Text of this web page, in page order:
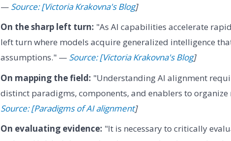
— Source: [Victoria Krakovna's Blog]
On the sharp left turn: "As AI capabilities accelerate
left turn where models acquire generalized intelligence
assumptions." — Source: [Victoria Krakovna's Blog]
On mapping the field: "Understanding AI alignment
distinct paradigms, components, and enablers to
Source: [Paradigms of AI alignment]
On evaluating evidence: "It is necessary to critically